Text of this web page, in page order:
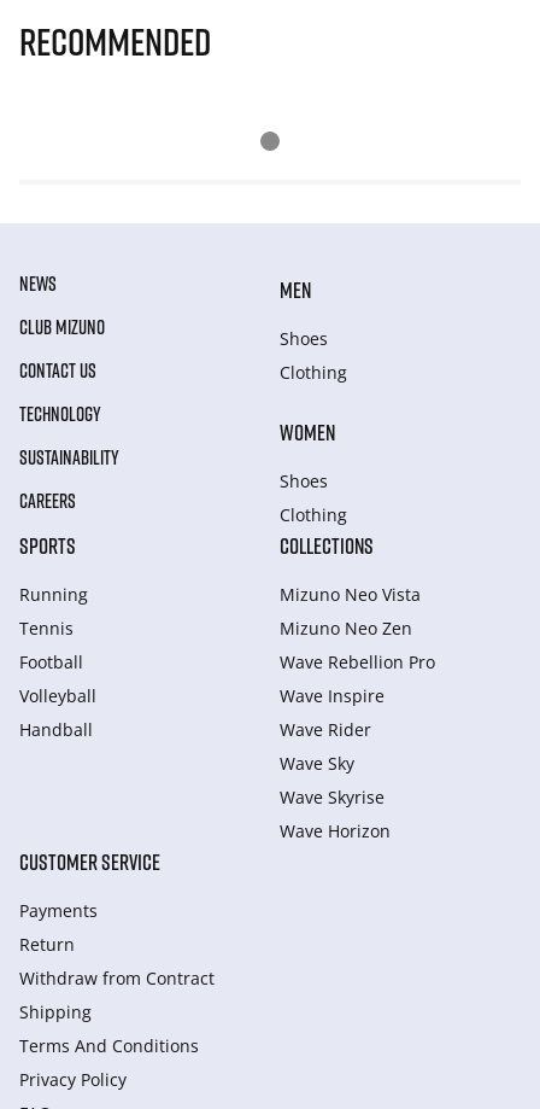
Recommended
NEWS
CLUB MIZUNO
CONTACT US
TECHNOLOGY
SUSTAINABILITY
CAREERS
MEN
Shoes
Clothing
WOMEN
Shoes
Clothing
SPORTS
Running
Tennis
Football
Volleyball
Handball
COLLECTIONS
Mizuno Neo Vista
Mizuno Neo Zen
Wave Rebellion Pro
Wave Inspire
Wave Rider
Wave Sky
Wave Skyrise
Wave Horizon
CUSTOMER SERVICE
Payments
Return
Withdraw from Сontract
Shipping
Terms And Conditions
Privacy Policy